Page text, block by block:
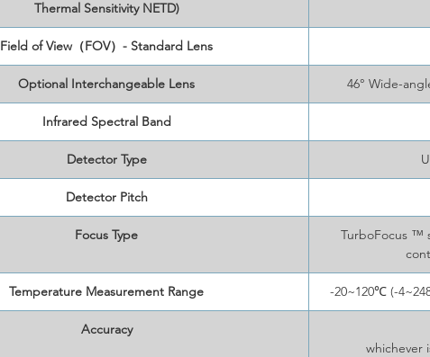
Thermal Sensitivity NETD)
Field of View（FOV）- Standard Lens
Optional Interchangeable Lens 46° Wide-
Infrared Spectral Band
Detector Type
Detector Pitch
Focus Type
TurboFocus ™
Temperature Measurement Range -20~120℃ (-
Accuracy
whichever